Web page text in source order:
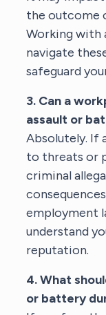
the outcome
Working with
navigate
safeguard
3. Can a
assault or
Absolutely. If
to threats or
criminal
employment
understand
reputation.
4. What
or battery